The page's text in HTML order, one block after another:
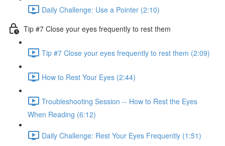
Daily Challenge: Use a Pointer (2:10)
Tip #7 Close your eyes frequently to rest them
Tip #7 Close your eyes frequently to rest them (2:09)
How to Rest Your Eyes (2:44)
Troubleshooting Session -- How to Rest the Eyes
When Reading (6:12)
Daily Challenge: Rest Your Eyes Frequently (1:51)